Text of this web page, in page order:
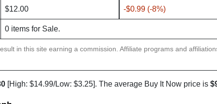
$12.00 -$0.99 (-8%)
0 items for Sale.
in this site earning a commission. Affiliate programs and
[High: $14.99/Low: $3.25]. The average Buy It Now price is